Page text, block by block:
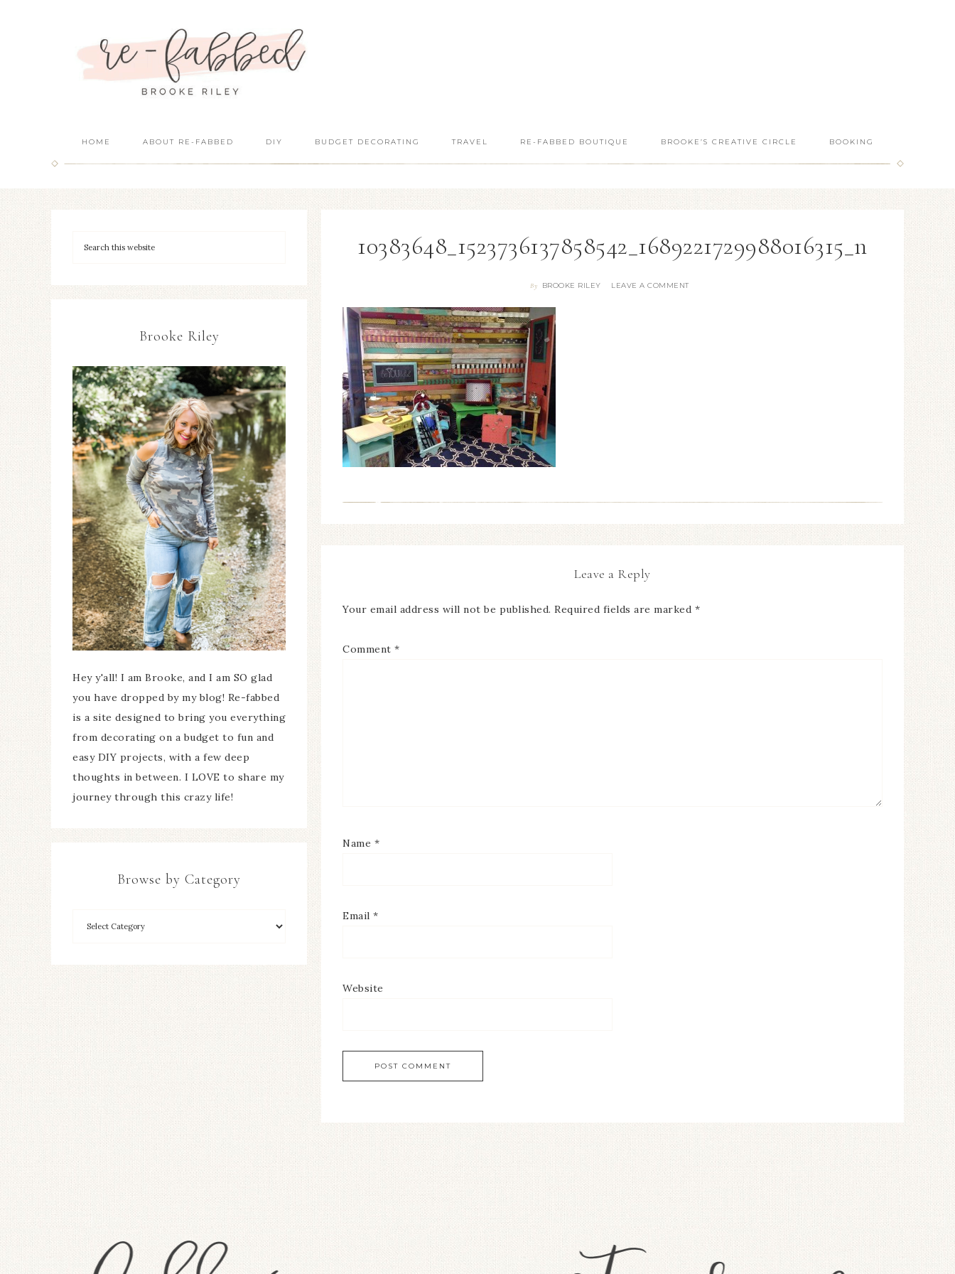
HOME ABOUT RE-FABBED DIY BUDGET DECORATING TRAVEL RE-FABBED BOUTIQUE BROOKE’S CREATIVE CIRCLE BOOKING
10383648_1523736137858542_1689221729988016315_n
By BROOKE RILEY LEAVE A COMMENT
Leave a Reply
Your email address will not be published. Required fields are marked *
Comment *
Name *
Email *
Website
Brooke Riley
Hey y'all! I am Brooke, and I am SO glad
you have dropped by my blog! Re-fabbed
is a site designed to bring you everything
from decorating on a budget to fun and
easy DIY projects, with a few deep
thoughts in between. I LOVE to share my
journey through this crazy life!
Browse by Category